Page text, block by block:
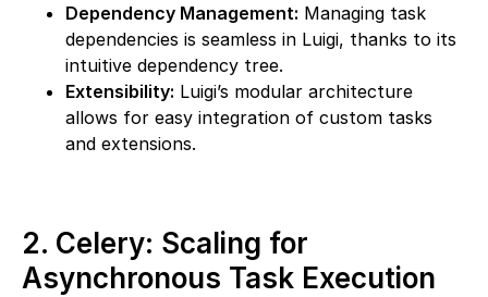
Dependency Management: Managing task
dependencies is seamless in Luigi, thanks to its
intuitive dependency tree.
Extensibility: Luigi’s modular architecture
allows for easy integration of custom tasks
and extensions.
2. Celery: Scaling for
Asynchronous Task Execution